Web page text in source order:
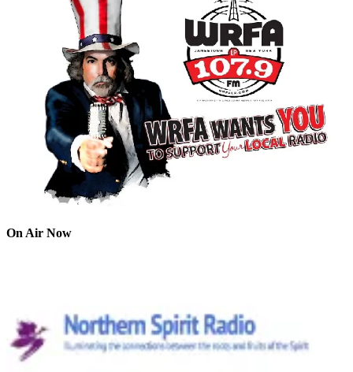
On Air Now